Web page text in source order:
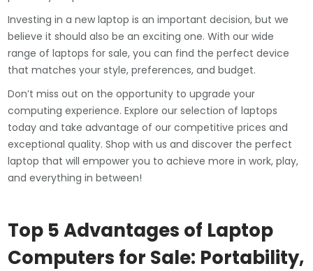
Investing in a new laptop is an important decision, but we
believe it should also be an exciting one. With our wide
range of laptops for sale, you can find the perfect device
that matches your style, preferences, and budget.
Don’t miss out on the opportunity to upgrade your
computing experience. Explore our selection of laptops
today and take advantage of our competitive prices and
exceptional quality. Shop with us and discover the perfect
laptop that will empower you to achieve more in work, play,
and everything in between!
Top 5 Advantages of Laptop
Computers for Sale: Portability,